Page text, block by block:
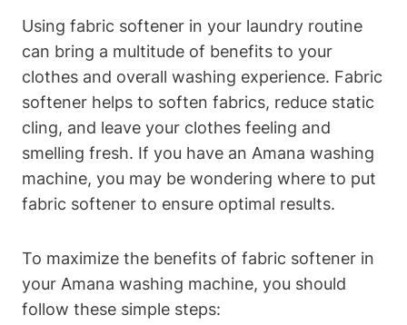
Using fabric softener in your laundry routine
can bring a multitude of benefits to your
clothes and overall washing experience. Fabric
softener helps to soften fabrics, reduce static
cling, and leave your clothes feeling and
smelling fresh. If you have an Amana washing
machine, you may be wondering where to put
fabric softener to ensure optimal results.
To maximize the benefits of fabric softener in
your Amana washing machine, you should
follow these simple steps: